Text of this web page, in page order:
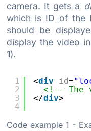
camera. It gets a
which is ID of the
should be
display the video
1).
1
2
3
4
<div id=
<!-- The
</div>
Code example 1 -